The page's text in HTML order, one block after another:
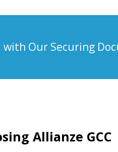
with Our Securing
Allianze GCC